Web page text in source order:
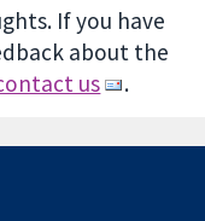
If you have
about the
us .